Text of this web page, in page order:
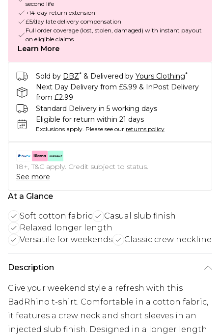
second life
+14-day return extension
£5/day late delivery compensation
Full order coverage (lost, stolen, damaged) with instant payout
on eligible claims
Learn More
Sold by DBZ* & Delivered by Yours Clothing*
Next Day Delivery from £5.99 & InPost Delivery
from £2.99
Standard Delivery in 5 working days
Eligible for return within 21 days
Exclusions apply. Please see our returns policy
18+, T&C apply. Credit subject to status.
See more
At a Glance
Soft cotton fabric
Casual slub finish
Relaxed longer length
Versatile for weekends
Classic crew neckline
Description
Give your weekend style a refresh with this
BadRhino t-shirt. Comfortable in a cotton fabric,
it features a crew neck and short sleeves in an
injected slub finish. Designed in a longer length